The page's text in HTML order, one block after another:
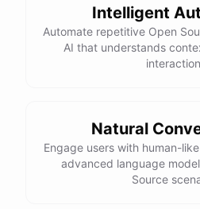
def
    total = 0
I hope this helps! Let me know if
or need further assistance.
Intelligent
Automate repetitive Open
AI that understands
Natural
Engage users with human-
advanced language
Source